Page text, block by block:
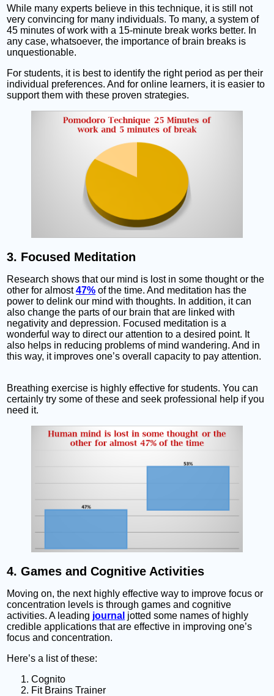
While many experts believe in this technique, it is still not
very convincing for many individuals. To many, a system of
45 minutes of work with a 15-minute break works better. In
any case, whatsoever, the importance of brain breaks is
unquestionable.
For students, it is best to identify the right period as per their
individual preferences. And for online learners, it is easier to
support them with these proven strategies.
3. Focused Meditation
Research shows that our mind is lost in some thought or the
other for almost47% of the time. And meditation has the
power to delink our mind with thoughts. In addition, it can
also change the parts of our brain that are linked with
negativity and depression. Focused meditation is a
wonderful way to direct our attention to a desired point. It
also helps in reducing problems of mind wandering. And in
this way, it improves one’s overall capacity to pay attention.
Breathing exercise is highly effective for students. You can
certainly try some of these and seek professional help if you
need it.
4. Games and Cognitive Activities
Moving on, the next highly effective way to improve focus or
concentration levels is through games and cognitive
activities. A leading journal jotted some names of highly
credible applications that are effective in improving one’s
focus and concentration.
Here’s a list of these:
Cognito
Fit Brains Trainer